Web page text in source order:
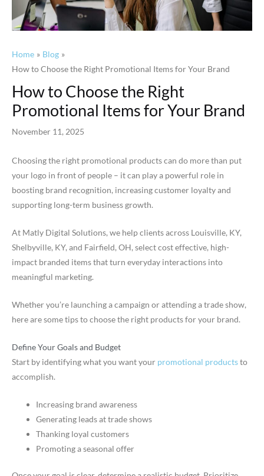
Home
Blog
How to Choose the Right Promotional Items for Your Brand
How to Choose the Right
Promotional Items for Your Brand
November 11, 2025
Choosing the right promotional products can do more than put
your logo in front of people – it can play a powerful role in
boosting brand recognition, increasing customer loyalty and
supporting long-term business growth.
At Matly Digital Solutions, we help clients across Louisville, KY,
Shelbyville, KY, and Fairfield, OH, select cost effective, high-
impact branded items that turn everyday interactions into
meaningful marketing.
Whether you’re launching a campaign or attending a trade show,
here are some tips to choose the right products for your brand.
Define Your Goals and Budget
Start by identifying what you want your promotional productsto
accomplish.
Increasing brand awareness
Generating leads at trade shows
Thanking loyal customers
Promoting a seasonal offer